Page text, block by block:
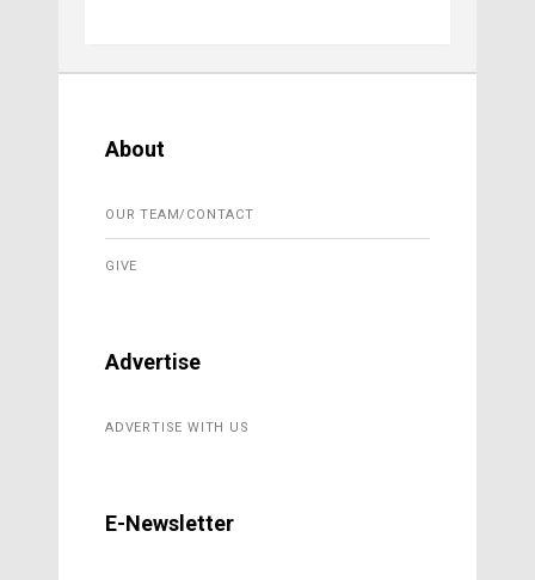
About
OUR TEAM/CONTACT
GIVE
Advertise
ADVERTISE WITH US
E-Newsletter